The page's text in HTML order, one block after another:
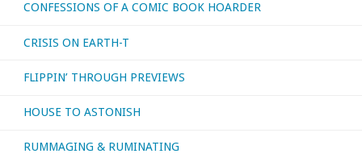
CONFESSIONS OF A COMIC BOOK HOARDER
CRISIS ON EARTH-T
FLIPPIN’ THROUGH PREVIEWS
HOUSE TO ASTONISH
RUMMAGING & RUMINATING